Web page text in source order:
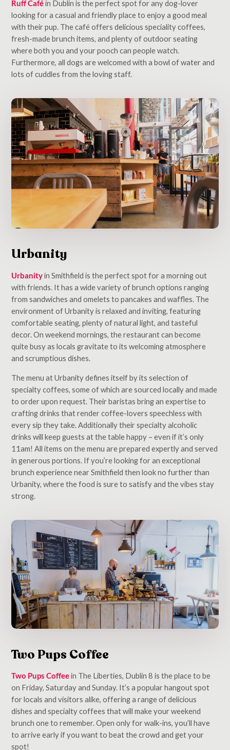
Ruff Caféin Dublin is the perfect spot for any dog-lover
looking for a casual and friendly place to enjoy a good meal
with their pup. The café offers delicious speciality coffees,
fresh-made brunch items, and plenty of outdoor seating
where both you and your pooch can people watch.
Furthermore, all dogs are welcomed with a bowl of water and
lots of cuddles from the loving staff.
Urbanity
Urbanityin Smithfield is the perfect spot for a morning out
with friends. It has a wide variety of brunch options ranging
from sandwiches and omelets to pancakes and waffles. The
environment of Urbanity is relaxed and inviting, featuring
comfortable seating, plenty of natural light, and tasteful
decor. On weekend mornings, the restaurant can become
quite busy as locals gravitate to its welcoming atmosphere
and scrumptious dishes.
The menu at Urbanity defines itself by its selection of
specialty coffees, some of which are sourced locally and made
to order upon request. Their baristas bring an expertise to
crafting drinks that render coffee-lovers speechless with
every sip they take. Additionally their specialty alcoholic
drinks will keep guests at the table happy – even if it’s only
11am! All items on the menu are prepared expertly and served
in generous portions. If you’re looking for an exceptional
brunch experience near Smithfield then look no further than
Urbanity, where the food is sure to satisfy and the vibes stay
strong.
Two Pups Coffee
Two Pups Coffeein The Liberties, Dublin 8 is the place to be
on Friday, Saturday and Sunday. It’s a popular hangout spot
for locals and visitors alike, offering a range of delicious
dishes and specialty coffees that will make your weekend
brunch one to remember. Open only for walk-ins, you’ll have
to arrive early if you want to beat the crowd and get your
spot!